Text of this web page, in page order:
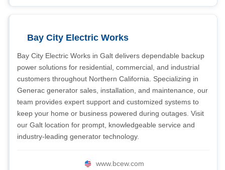
Bay City Electric Works
Bay City Electric Works in Galt delivers dependable backup
power solutions for residential, commercial, and industrial
customers throughout Northern California. Specializing in
Generac generator sales, installation, and maintenance, our
team provides expert support and customized systems to
keep your home or business powered during outages. Visit
our Galt location for prompt, knowledgeable service and
industry-leading generator technology.
www.bcew.com